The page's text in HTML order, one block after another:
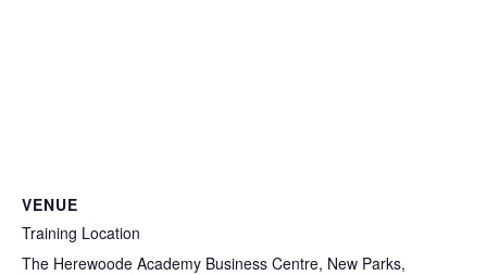
VENUE
Training Location
The Herewoode Academy Business Centre, New Parks,